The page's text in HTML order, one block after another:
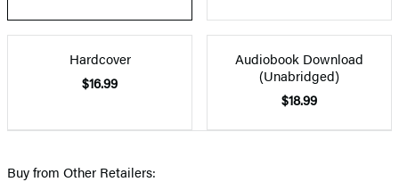
Hardcover
$16.99
Audiobook Download
(Unabridged)
$18.99
Buy from Other Retailers: